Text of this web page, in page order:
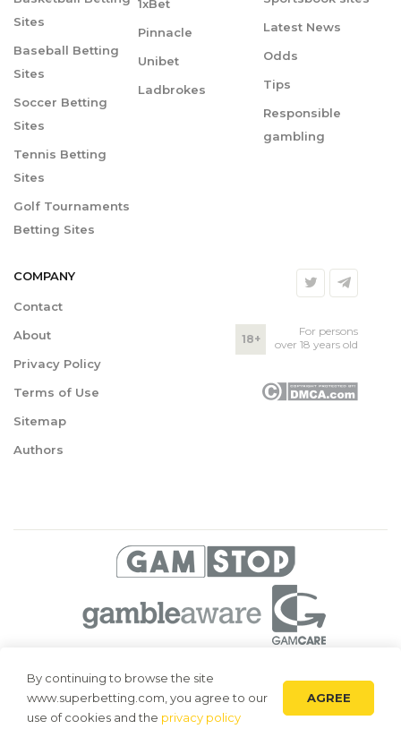
Sites
Baseball Betting
Sites
Soccer Betting
Sites
Tennis Betting
Sites
Golf Tournaments
Betting Sites
1xBet
Pinnacle
Unibet
Ladbrokes
Latest News
Odds
Tips
Responsible
gambling
COMPANY
Contact
About
Privacy Policy
Terms of Use
Sitemap
Authors
18+
For persons
over 18 years old
© 2026 Superbetting. All rights reserved
Superbetting.com is an information resource, all materials are intended
for acquaintance only. Superbetting.com does not accept bets on sports,
does not engage in gambling and related activities.
By continuing to browse the site
www.superbetting.com, you agree to our
use of cookies and the privacy policy
AGREE